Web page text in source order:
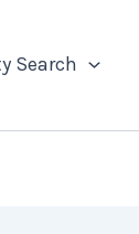
Search